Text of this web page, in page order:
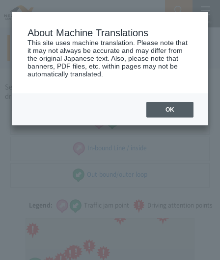
Around Shizuoka​ ​(holidays)
Select the direction of travel, and select the traffic congestion and
driving caution points that you want to see.
In-bound Line / inside
Out-bound/outer loop
Legend: Traffic jam point Driving attention points
About Machine Translations
This site uses machine translation. Please note that
it may not always be accurate and may differ from
the original Japanese text. Also, please note that
banners, PDF files, etc. within pages may not be
automatically translated.
OK